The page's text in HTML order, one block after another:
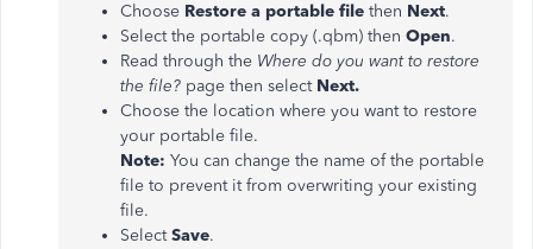
Choose Restore a portable file then Next.
Select the portable copy (.qbm) then Open.
Read through the Where do you want to restore
the file? page then select Next.
Choose the location where you want to restore
your portable file.
Note: You can change the name of the portable
file to prevent it from overwriting your existing
file.
SelectSave.